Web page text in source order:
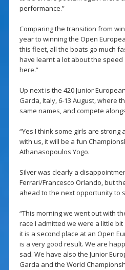
performance.”
Comparing the transition from
year to winning the Open
this fleet, all the boats go much
have learnt a lot about the
here.”
Up next is the 420 Junior
Garda, Italy, 6-13 August, where
same names, and compete
“Yes I think some girls are
with us, it will be a fun
Athanasopoulos Yogo.
Silver was clearly a
Ferrari/Francesco Orlando, but
ahead to the next opportunity to
“This morning we went out with
race I admitted we were a little
it is a second place at an Open
is a very good result. We are
sad. We have also the Junior
Garda and the World